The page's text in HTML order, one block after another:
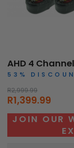
AHD 4
53%
R2,999.99
R1,399.99
JOIN OUR